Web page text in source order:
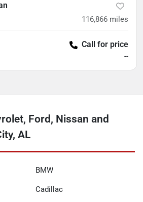
116,866 miles
Call for price
--
Ford, Nissan and
AL
BMW
Cadillac